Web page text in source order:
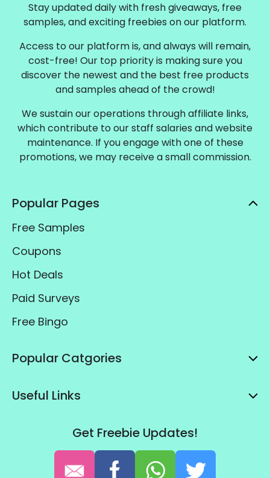
Stay updated daily with fresh giveaways, free
samples, and exciting freebies on our platform.
Access to our platform is, and always will remain,
cost-free! Our top priority is making sure you
discover the newest and the best free products
and samples ahead of the crowd!
We sustain our operations through affiliate links,
which contribute to our staff salaries and website
maintenance. If you engage with one of these
promotions, we may receive a small commission.
Popular Pages
Free Samples
Coupons
Hot Deals
Paid Surveys
Free Bingo
Popular Catgories
Useful Links
Get Freebie Updates!